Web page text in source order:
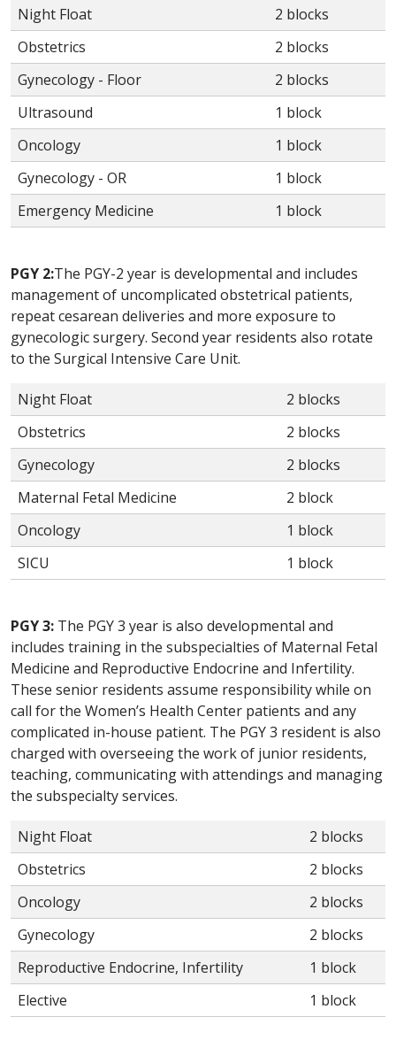
Night Float
2 blocks
Obstetrics
2 blocks
Gynecology - Floor
2 blocks
Ultrasound
1 block
Oncology
1 block
Gynecology - OR
1 block
Emergency Medicine
1 block
PGY 2:The PGY-2 year is developmental and includes
management of uncomplicated obstetrical patients,
repeat cesarean deliveries and more exposure to
gynecologic surgery. Second year residents also rotate
to the Surgical Intensive Care Unit.
Night Float
2 blocks
Obstetrics
2 blocks
Gynecology
2 blocks
Maternal Fetal Medicine
2 block
Oncology
1 block
SICU
1 block
PGY 3: The PGY 3 year is also developmental and
includes training in the subspecialties of Maternal Fetal
Medicine and Reproductive Endocrine and Infertility.
These senior residents assume responsibility while on
call for the Women’s Health Center patients and any
complicated in-house patient. The PGY 3 resident is also
charged with overseeing the work of junior residents,
teaching, communicating with attendings and managing
the subspecialty services.
Night Float
2 blocks
Obstetrics
2 blocks
Oncology
2 blocks
Gynecology
2 blocks
Reproductive Endocrine, Infertility
1 block
Elective
1 block